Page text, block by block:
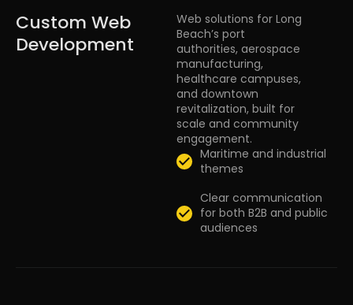
Custom Web
Development
Web solutions for Long
Beach’s port
authorities, aerospace
manufacturing,
healthcare campuses,
and downtown
revitalization, built for
scale and community
engagement.
Maritime and industrial
themes
Clear communication
for both B2B and public
audiences